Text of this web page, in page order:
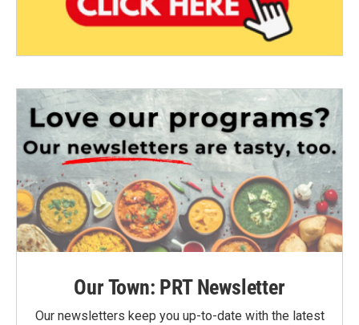
Our Town: PRT Newsletter
Our newsletters keep you up-to-date with the latest